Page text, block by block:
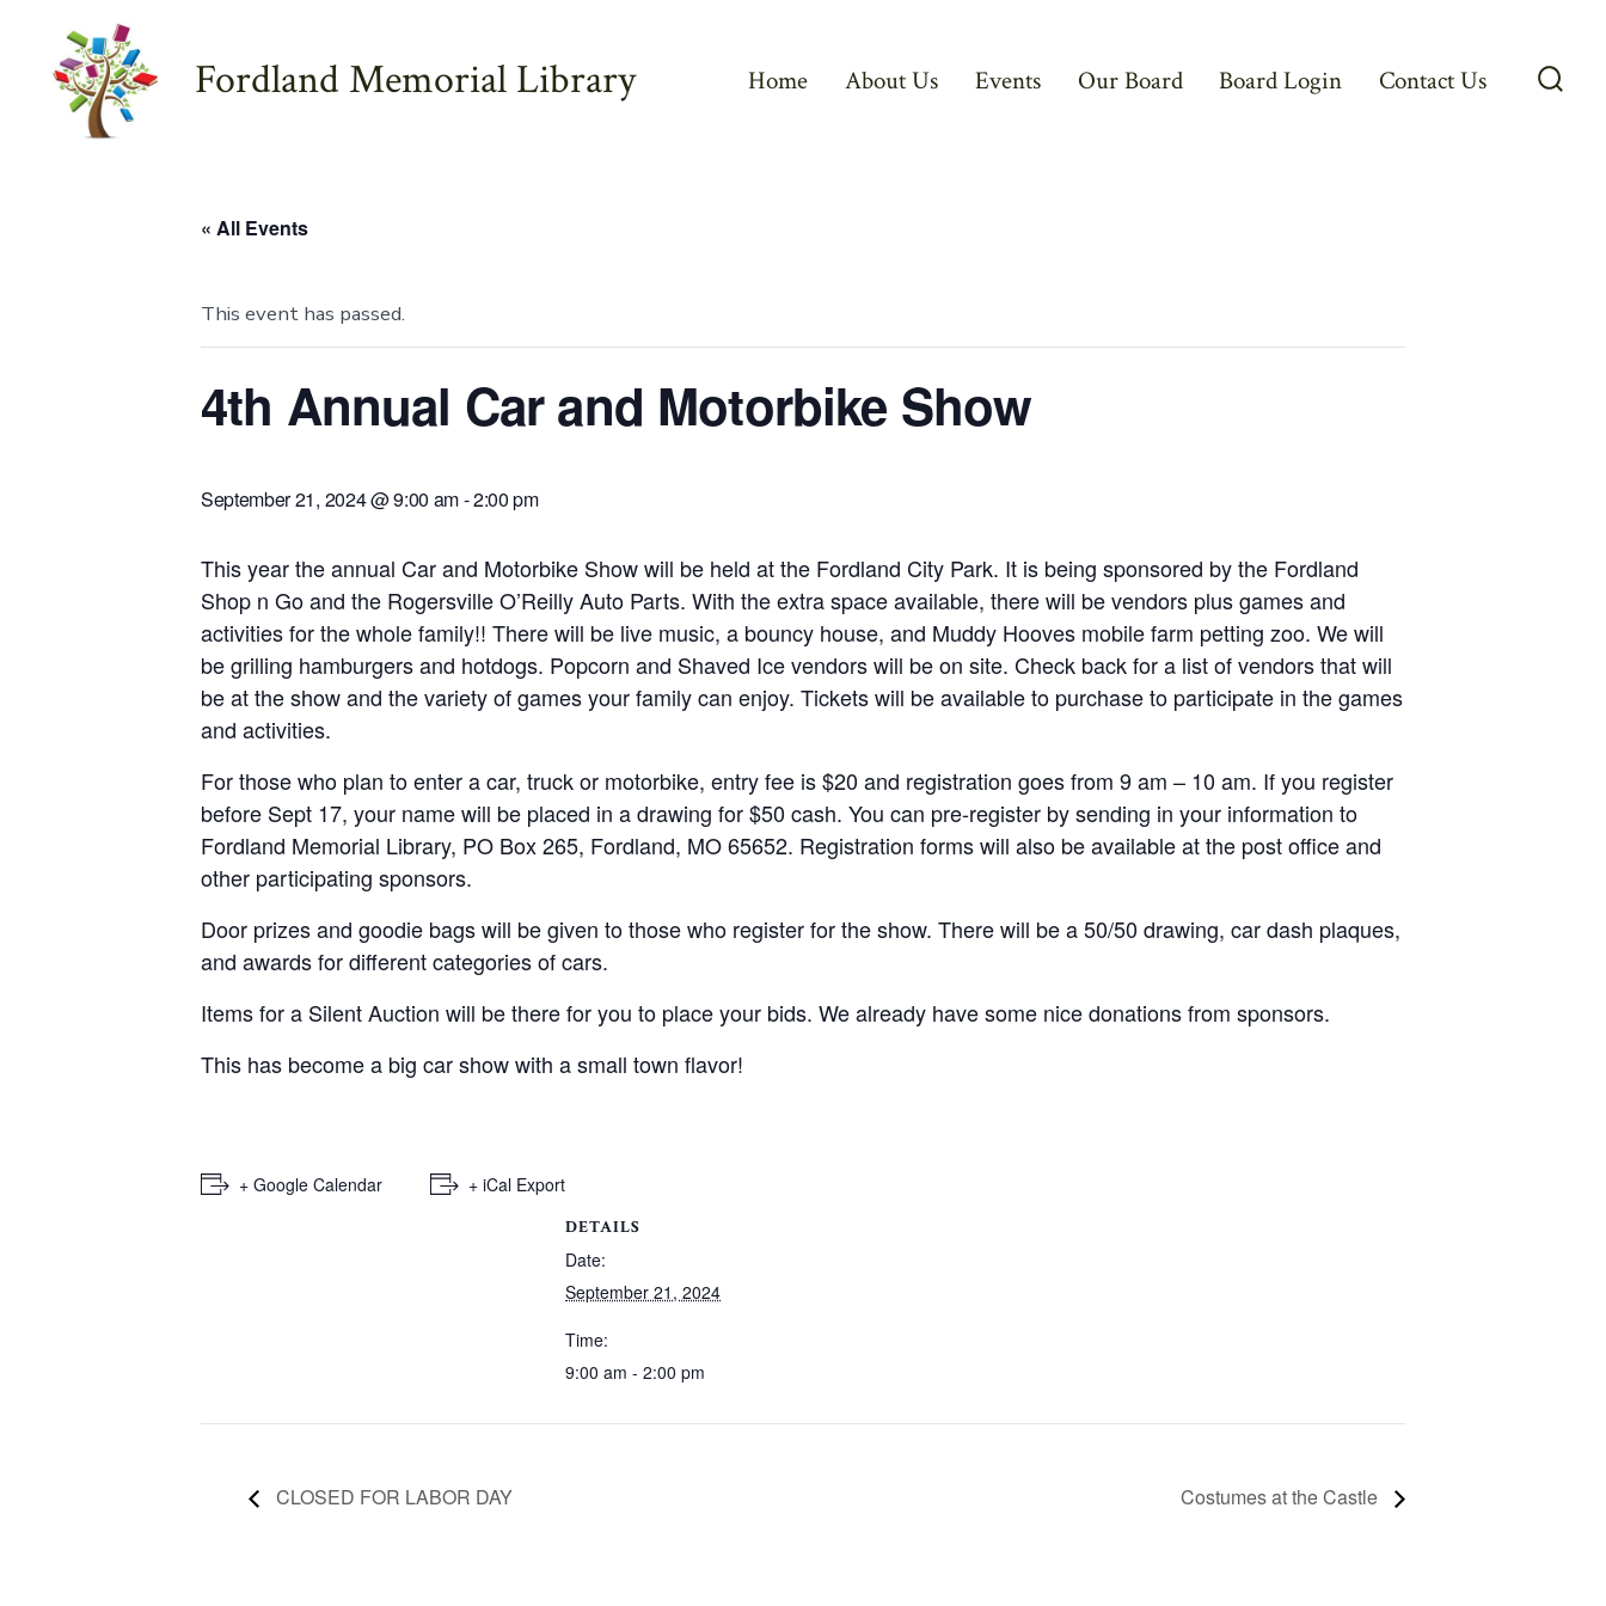
content
Fordland Memorial Library Home About Us Events Our Board Board Login Contact Us
« All Events
This event has passed.
4th Annual Car and Motorbike Show
September 21, 2024 @ 9:00 am-2:00 pm
This year the annual Car and Motorbike Show will be held at the Fordland City Park. It is being sponsored by the Fordland
Shop n Go and the Rogersville O’Reilly Auto Parts. With the extra space available, there will be vendors plus games and
activities for the whole family!! There will be live music, a bouncy house, and Muddy Hooves mobile farm petting zoo. We will
be grilling hamburgers and hotdogs. Popcorn and Shaved Ice vendors will be on site. Check back for a list of vendors that will
be at the show and the variety of games your family can enjoy. Tickets will be available to purchase to participate in the games
and activities.
For those who plan to enter a car, truck or motorbike, entry fee is $20 and registration goes from 9 am – 10 am. If you register
before Sept 17, your name will be placed in a drawing for $50 cash. You can pre-register by sending in your information to
Fordland Memorial Library, PO Box 265, Fordland, MO 65652. Registration forms will also be available at the post office and
other participating sponsors.
Door prizes and goodie bags will be given to those who register for the show. There will be a 50/50 drawing, car dash plaques,
and awards for different categories of cars.
Items for a Silent Auction will be there for you to place your bids. We already have some nice donations from sponsors.
This has become a big car show with a small town flavor!
+ Google Calendar + iCal Export
DETAILS
Date:
September 21, 2024
Time:
9:00 am - 2:00 pm
CLOSED FOR LABOR DAY Costumes at the Castle